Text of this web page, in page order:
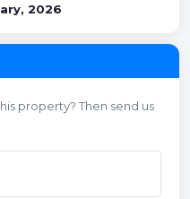
2026
property? Then send us